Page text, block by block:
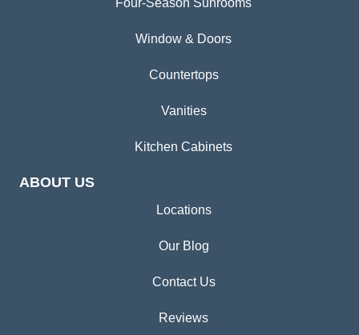
Four-Season Sunrooms
Window & Doors
Countertops
Vanities
Kitchen Cabinets
ABOUT US
Locations
Our Blog
Contact Us
Reviews